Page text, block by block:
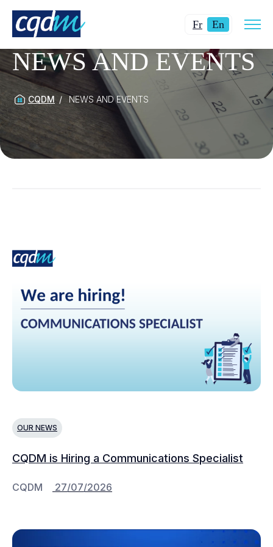
FrChanger
langue
pour
du
français.
En Current
English.
site
NEWS AND EVENTS
CQDM NEWS AND EVENTS
OUR NEWS
CQDM is Hiring a Communications Specialist
CQDM 27/07/2026